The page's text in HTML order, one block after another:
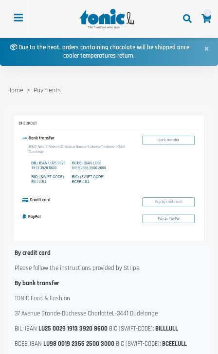
📦 Due to the heat, orders containing chocolate will be shipped once
cooler temperatures return.
×
Home Payments
By credit card
Please follow the instructions provided by Stripe.
By bank transfer
TONIC Food & Fashion
37 Avenue Grande-Duchesse CharlotteL-3441 Dudelange
BIL: IBAN LU25 0029 1913 3920 8600 BIC (SWIFT-CODE):BILLLULL
BCEE: IBAN LU98 0019 2355 2500 3000 BIC (SWIFT-CODE):BCEELULL